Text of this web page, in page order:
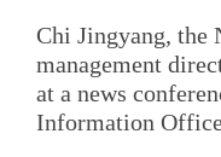
Chi Jingyang, the
management
at a news
Information